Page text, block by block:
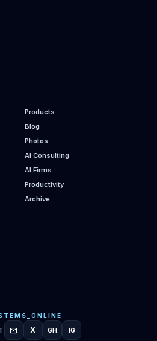
Products
Blog
Photos
AI Consulting
AI Firms
Productivity
Archive
mail X GITHUB
GH INSTAGRAM
IG